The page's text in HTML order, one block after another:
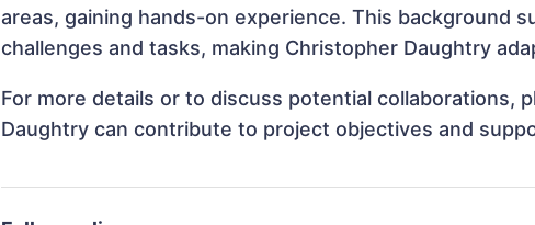
areas, gaining hands-on experience. This background
challenges and tasks, making Christopher Daughtry
For more details or to discuss potential collaborations,
Daughtry can contribute to project objectives and